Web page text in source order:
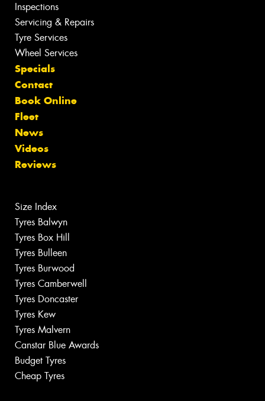
Inspections
Servicing & Repairs
Tyre Services
Wheel Services
Specials
Contact
Book Online
Fleet
News
Videos
Reviews
Size Index
Tyres Balwyn
Tyres Box Hill
Tyres Bulleen
Tyres Burwood
Tyres Camberwell
Tyres Doncaster
Tyres Kew
Tyres Malvern
Canstar Blue Awards
Budget Tyres
Cheap Tyres